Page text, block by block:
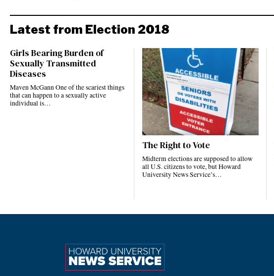
Latest from Election 2018
Girls Bearing Burden of
Sexually Transmitted
Diseases
Maven McGann One of the scariest things
that can happen to a sexually active
individual is…
The Right to Vote
Midterm elections are supposed to allow
all U.S. citizens to vote, but Howard
University News Service’s…